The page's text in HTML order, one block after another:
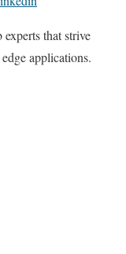
that strive
applications.